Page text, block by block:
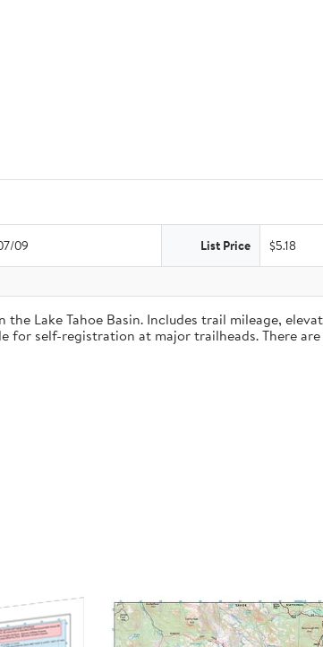
09 List Price $5.18
Lake Tahoe Basin. Includes trail mileage,
self-registration at major trailheads. There